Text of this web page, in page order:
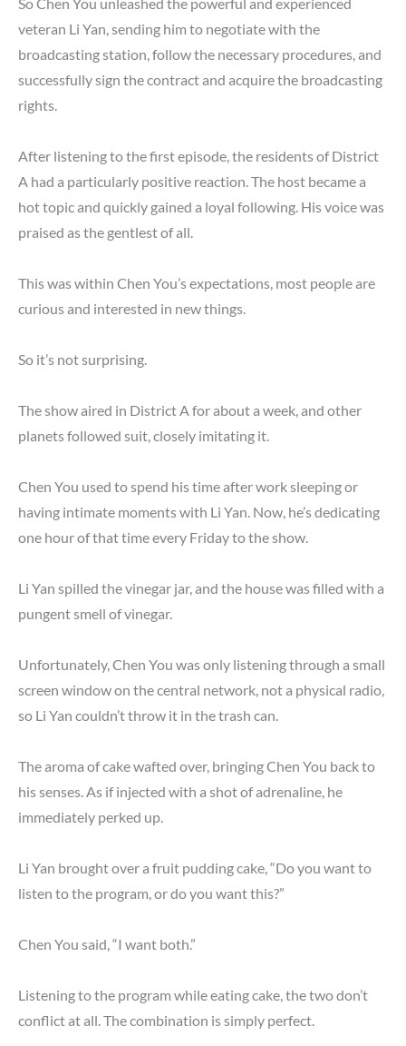
So Chen You unleashed the powerful and experienced
veteran Li Yan, sending him to negotiate with the
broadcasting station, follow the necessary procedures, and
successfully sign the contract and acquire the broadcasting
rights.
After listening to the first episode, the residents of District
A had a particularly positive reaction. The host became a
hot topic and quickly gained a loyal following. His voice was
praised as the gentlest of all.
This was within Chen You’s expectations, most people are
curious and interested in new things.
So it’s not surprising.
The show aired in District A for about a week, and other
planets followed suit, closely imitating it.
Chen You used to spend his time after work sleeping or
having intimate moments with Li Yan. Now, he’s dedicating
one hour of that time every Friday to the show.
Li Yan spilled the vinegar jar, and the house was filled with a
pungent smell of vinegar.
Unfortunately, Chen You was only listening through a small
screen window on the central network, not a physical radio,
so Li Yan couldn’t throw it in the trash can.
The aroma of cake wafted over, bringing Chen You back to
his senses. As if injected with a shot of adrenaline, he
immediately perked up.
Li Yan brought over a fruit pudding cake, “Do you want to
listen to the program, or do you want this?”
Chen You said, “I want both.”
Listening to the program while eating cake, the two don’t
conflict at all. The combination is simply perfect.